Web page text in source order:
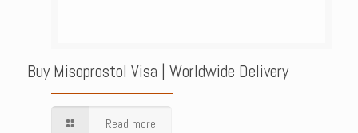
Buy Misoprostol Visa | Worldwide Delivery
Read more